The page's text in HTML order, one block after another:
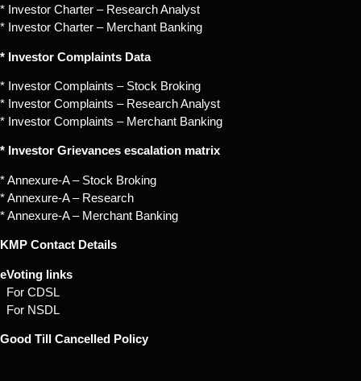
* Investor Charter – Research Analyst
* Investor Charter – Merchant Banking
* Investor Complaints Data
* Investor Complaints – Stock Broking
* Investor Complaints – Research Analyst
* Investor Complaints – Merchant Banking
* Investor Grievances escalation matrix
* Annexure-A – Stock Broking
* Annexure-A – Research
* Annexure-A – Merchant Banking
KMP Contact Details
eVoting links
For CDSL
For NSDL
Good Till Cancelled Policy